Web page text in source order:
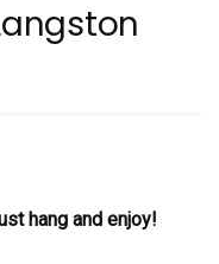
hang and enjoy!